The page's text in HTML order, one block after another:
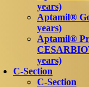
years)
Aptamil®
years)
Aptamil®
years)
C-Section
C-Section